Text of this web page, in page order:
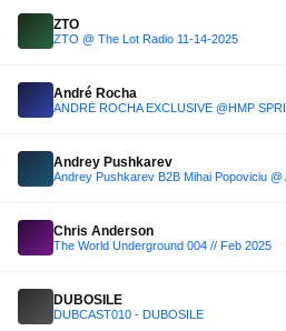
ZTO
ZTO @ The Lot Radio 11-14-2025
André Rocha
Andrey Pushkarev
Chris Anderson
The World Underground 004 // Feb 2025
DUBOSILE
DUBCAST010 - DUBOSILE